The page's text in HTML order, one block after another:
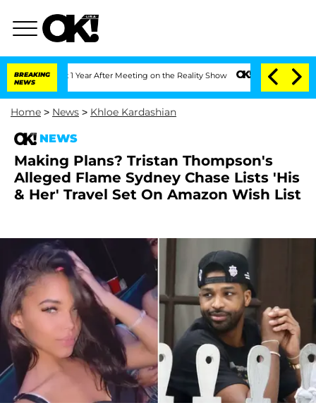
BREAKING
NEWS
Split 1 Year After Meeting on the Reality Show Senate Votes to Hold
Home > News > Khloe Kardashian
NEWS
Making Plans? Tristan Thompson's
Alleged Flame Sydney Chase Lists 'His
& Her' Travel Set On Amazon Wish List